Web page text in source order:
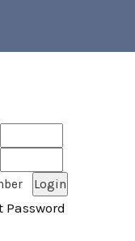
Password